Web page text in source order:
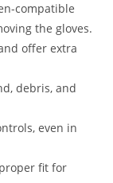
compatible
the gloves.
offer extra
debris, and
even in
fit for